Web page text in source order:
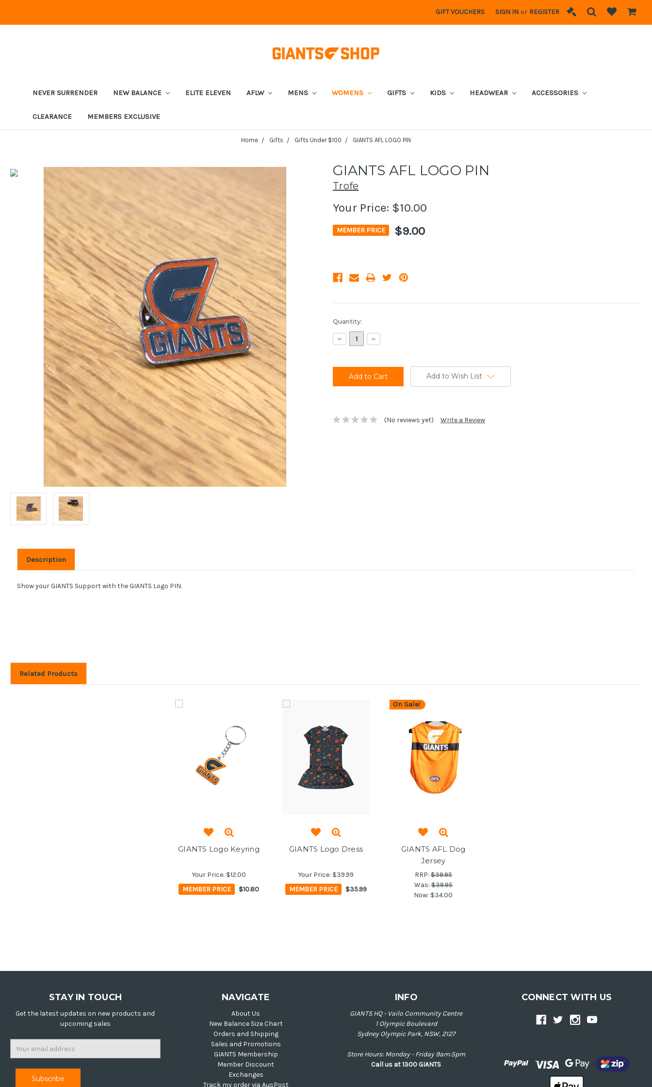
GIFT VOUCHERS SIGN IN or REGISTER
NEVER SURRENDER NEW BALANCE ELITE ELEVEN AFLW MENS WOMENS GIFTS KIDS HEADWEAR ACCESSORIES
CLEARANCE MEMBERS EXCLUSIVE
Home Gifts Gifts Under $100 GIANTS AFL LOGO PIN
GIANTS AFL LOGO PIN
Trofe
Your Price: $10.00
MEMBER PRICE $9.00
Current
Stock:
Quantity:
Decrease
Quantity:
Increase
Quantity:
Add to Wish List
(No reviews yet) Write a Review
Description
Show your GIANTS Support with the GIANTS Logo PIN.
Related Products
GIANTS Logo Keyring
Your Price: $12.00
MEMBER PRICE
$10.80
GIANTS Logo Dress
Your Price: $39.99
MEMBER PRICE
$35.99
On Sale!
GIANTS AFL Dog
Jersey
RRP:$39.95
Was:$39.95
Now: $34.00
STAY IN TOUCH
Get the latest updates on new products and
upcoming sales
NAVIGATE
About Us
New Balance Size Chart
Orders and Shipping
Sales and Promotions
GIANTS Membership
Member Discount
Exchanges
Track my order via AusPost
INFO
GIANTS HQ - Vailo Community Centre
1 Olympic Boulevard
Sydney Olympic Park, NSW, 2127
Store Hours: Monday - Friday 9am:5pm
Call us at 1300 GIANTS
CONNECT WITH US